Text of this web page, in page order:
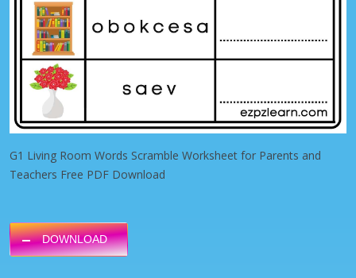
G1 Living Room Words Scramble Worksheet for Parents and
Teachers Free PDF Download
DOWNLOAD